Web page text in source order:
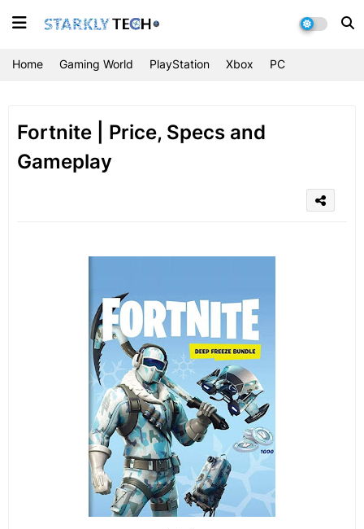
Home Gaming World PlayStation Xbox PC
Fortnite | Price, Specs and
Gameplay